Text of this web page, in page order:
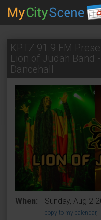
KPTZ 91.9 FM
Lion of Judah Band
Dancehall
When: Sunday, Aug 2
copy to my calendar,